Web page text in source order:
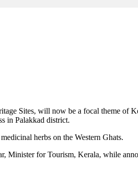
Sites, will now be a focal theme of
in Palakkad district.
herbs on the Western Ghats.
for Tourism, Kerala, while